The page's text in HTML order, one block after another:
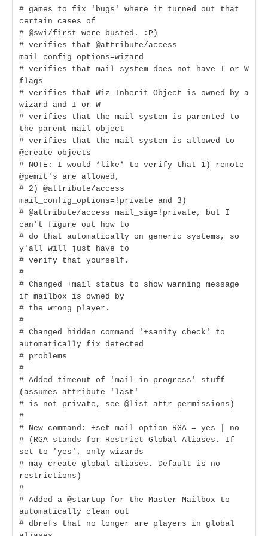
# games to fix 'bugs' where it turned out that
certain cases of
# @swi/first were busted. :P)
# verifies that @attribute/access
mail_config_options=wizard
# verifies that mail system does not have I or W
flags
# verifies that Wiz-Inherit Object is owned by a
wizard and I or W
# verifies that the mail system is parented to
the parent mail object
# verifies that the mail system is allowed to
@create objects
# NOTE: I would *like* to verify that 1) remote
@pemit's are allowed,
# 2) @attribute/access
mail_config_options=!private and 3)
# @attribute/access mail_sig=!private, but I
can't figure out how to
# do that automatically on generic systems, so
y'all will just have to
# verify that yourself.
#
# Changed +mail status to show warning message
if mailbox is owned by
# the wrong player.
#
# Changed hidden command '+sanity check' to
automatically fix detected
# problems
#
# Added timeout of 'mail-in-progress' stuff
(assumes attribute 'last'
# is not private, see @list attr_permissions)
#
# New command: +set mail option RGA = yes | no
# (RGA stands for Restrict Global Aliases. If
set to 'yes', only wizards
# may create global aliases. Default is no
restrictions)
#
# Added a @startup for the Master Mailbox to
automatically clean out
# dbrefs that no longer are players in global